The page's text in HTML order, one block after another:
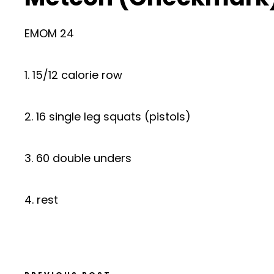
EMOM 24
1. 15/12 calorie row
2. 16 single leg squats (pistols)
3. 60 double unders
4. rest